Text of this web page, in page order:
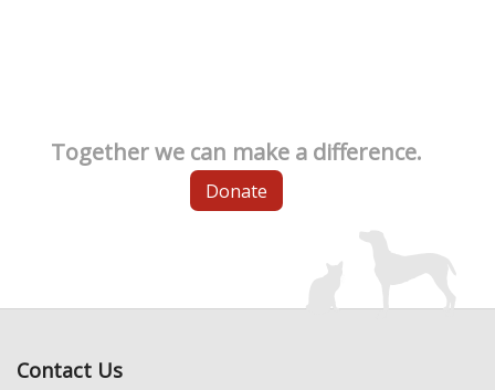
Together we can make a difference.
Donate
Contact Us